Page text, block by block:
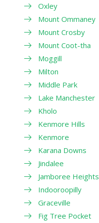
Oxley
Mount Ommaney
Mount Crosby
Mount Coot-tha
Moggill
Milton
Middle Park
Lake Manchester
Kholo
Kenmore Hills
Kenmore
Karana Downs
Jindalee
Jamboree Heights
Indooroopilly
Graceville
Fig Tree Pocket